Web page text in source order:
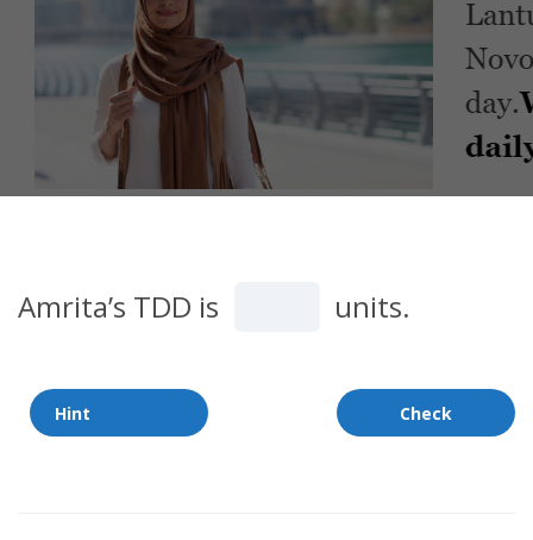
Amrita’s TDD is units.